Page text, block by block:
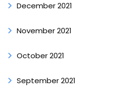
December 2021
November 2021
October 2021
September 2021